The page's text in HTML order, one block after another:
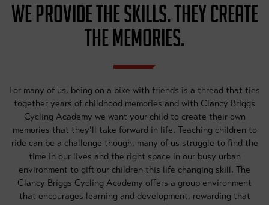
WE PROVIDE THE SKILLS. THEY CREATE
THE MEMORIES.
For many of us, being on a bike with friends is a thread that ties
together years of childhood memories and with Clancy Briggs
Cycling Academy we want your child to create their own
memories that they’ll take forward in life. Teaching children to
ride can be a challenge though, many of us struggle to find the
time in our lives and the right space in our busy urban
environment to gift our children this life changing skill. The
Clancy Briggs Cycling Academy offers a group environment
that encourages learning and development, rewarding that